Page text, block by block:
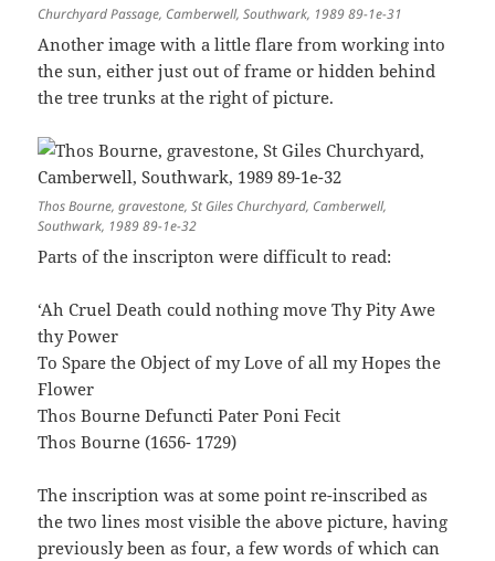
Churchyard Passage, Camberwell, Southwark, 1989 89-1e-31
Another image with a little flare from working into
the sun, either just out of frame or hidden behind
the tree trunks at the right of picture.
Thos Bourne, gravestone, St Giles Churchyard, Camberwell,
Southwark, 1989 89-1e-32
Parts of the inscripton were difficult to read:
‘Ah Cruel Death could nothing move Thy Pity Awe
thy Power
To Spare the Object of my Love of all my Hopes the
Flower
Thos Bourne Defuncti Pater Poni Fecit
Thos Bourne (1656- 1729)
The inscription was at some point re-inscribed as
the two lines most visible the above picture, having
previously been as four, a few words of which can